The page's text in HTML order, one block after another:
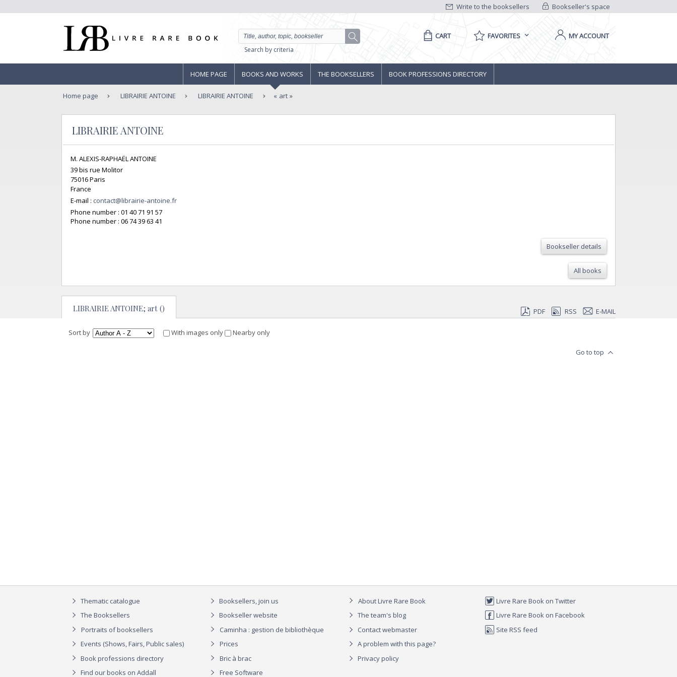
Bookseller's space
Write to the booksellers
Search by criteria
CART FAVORITES MY ACCOUNT
HOME PAGE BOOKS AND WORKS THE BOOKSELLERS BOOK PROFESSIONS DIRECTORY
Home page LIBRAIRIE ANTOINE LIBRAIRIE ANTOINE art
LIBRAIRIE ANTOINE
M. ALEXIS-RAPHAËL ANTOINE
39 bis rue Molitor
75016 Paris
France
E-mail : contact@librairie-antoine.fr
Phone number : 01 40 71 91 57
Phone number : 06 74 39 63 41
Bookseller details
All books
LIBRAIRIE ANTOINE; art () PDF RSS E-MAIL
Sort by With images only Nearby only
Go to top
Thematic catalogue
The Booksellers
Portraits of booksellers
Events (Shows, Fairs, Public sales)
Book professions directory
Find our books on Addall
Booksellers, join us
Bookseller website
Caminha : gestion de bibliothèque
Prices
Bric à brac
Free Software
About Livre Rare Book
The team's blog
Contact webmaster
A problem with this page?
Privacy policy
Livre Rare Book on Twitter
Livre Rare Book on Facebook
Site RSS feed